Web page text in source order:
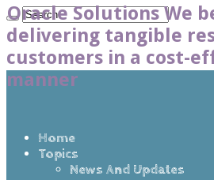
Oracle Solutions We
delivering tangible
customers in a cost-
manner
Home
Topics
News And Updates